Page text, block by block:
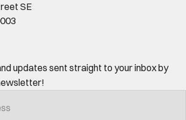
SE
updates sent straight to your inbox by